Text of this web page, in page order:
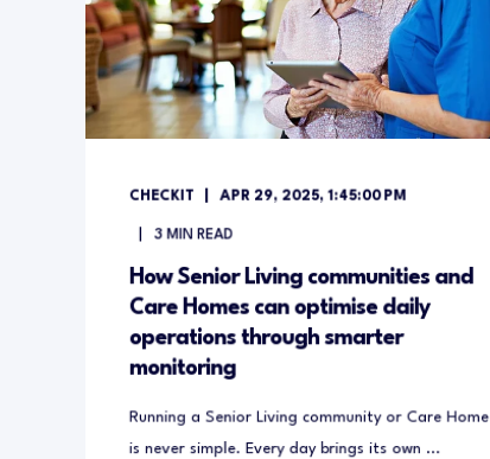
CHECKIT APR 29, 2025, 1:45:00 PM
3 MIN READ
How Senior Living communities and
Care Homes can optimise daily
operations through smarter
monitoring
Running a Senior Living community or Care Home
is never simple. Every day brings its own ...